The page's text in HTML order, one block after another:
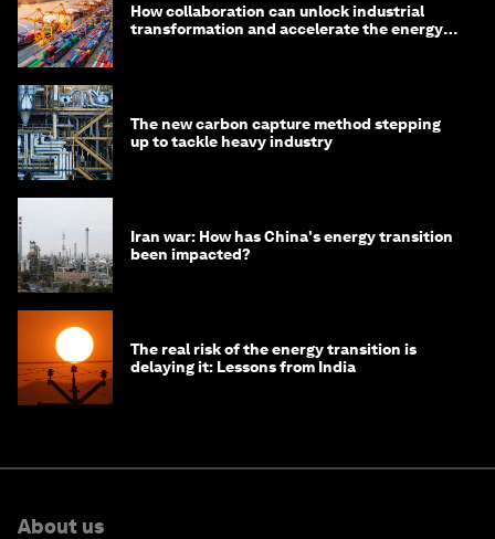
How collaboration can unlock industrial
transformation and accelerate the energy
The new carbon capture method stepping
up to tackle heavy industry
Iran war: How has China's energy transition
been impacted?
The real risk of the energy transition is
delaying it: Lessons from India
About us